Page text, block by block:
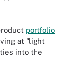
portfolio
at "light
into the